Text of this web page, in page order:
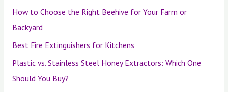
How to Choose the Right Beehive for Your Farm or
Backyard
Best Fire Extinguishers for Kitchens
Plastic vs. Stainless Steel Honey Extractors: Which One
Should You Buy?